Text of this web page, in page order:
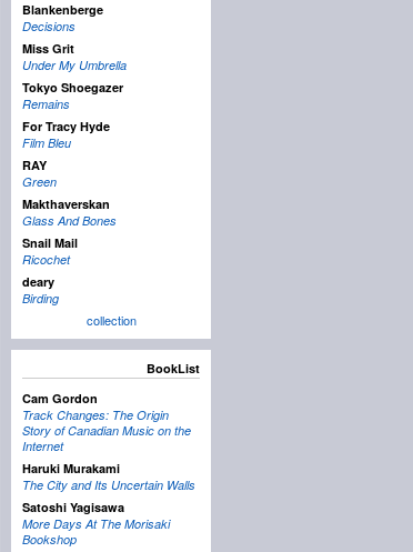
Blankenberge
Decisions
Miss Grit
Under My Umbrella
Tokyo Shoegazer
Remains
For Tracy Hyde
Film Bleu
RAY
Green
Makthaverskan
Glass And Bones
Snail Mail
Ricochet
deary
Birding
collection
BookList
Cam Gordon
Track Changes: The Origin
Story of Canadian Music on the
Internet
Haruki Murakami
The City and Its Uncertain Walls
Satoshi Yagisawa
More Days At The Morisaki
Bookshop